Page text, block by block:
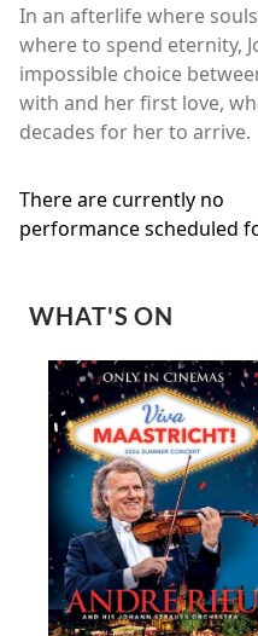
In an afterlife where
where to spend eternity,
impossible choice
with and her first love,
decades for her to arrive.
There are currently no
performance scheduled
WHAT'S ON